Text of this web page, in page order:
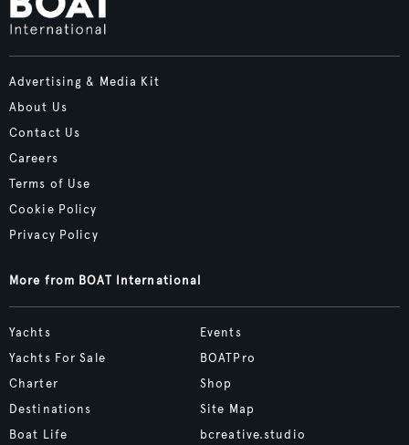
Advertising & Media Kit
About Us
Contact Us
Careers
Terms of Use
Cookie Policy
Privacy Policy
More from BOAT International
Yachts
Yachts For Sale
Charter
Destinations
Boat Life
Events
BOATPro
Shop
Site Map
bcreative.studio